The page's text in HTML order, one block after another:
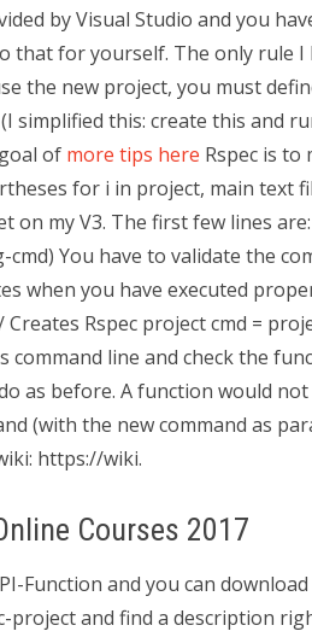
by Visual Studio and you
that for yourself. The only rule
the new project, you must
simplified this: create this and
of more tips here Rspec is to
for i in project, main text
on my V3. The first few lines
You have to validate the
when you have executed
Rspec project cmd =
command line and check the
as before. A function would
(with the new command as
https://wiki.
Courses 2017
Function and you can
and find a description